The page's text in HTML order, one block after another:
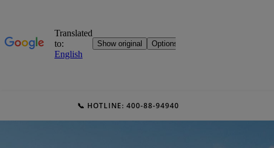
📞 HOTLINE: 400-88-94940